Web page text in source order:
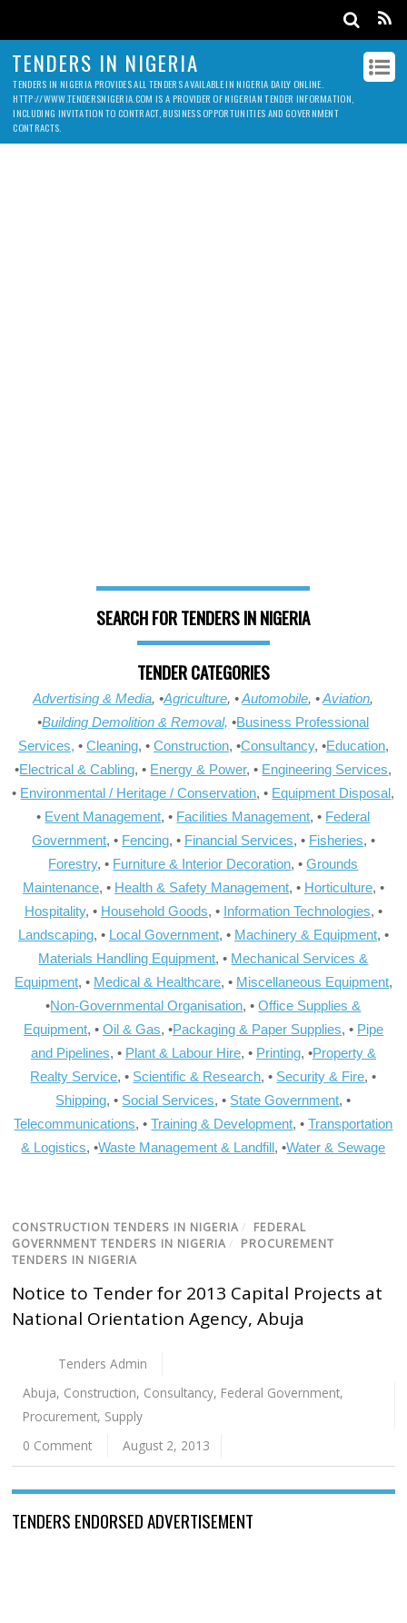
TENDERS IN NIGERIA
TENDERS IN NIGERIA PROVIDES ALL TENDERS AVAILABLE IN NIGERIA DAILY ONLINE.
HTTP://WWW.TENDERSNIGERIA.COM IS A PROVIDER OF NIGERIAN TENDER INFORMATION,
INCLUDING INVITATION TO CONTRACT, BUSINESS OPPORTUNITIES AND GOVERNMENT
CONTRACTS.
SEARCH FOR TENDERS IN NIGERIA
TENDER CATEGORIES
Advertising & Media, •Agriculture, •Automobile, •Aviation,
•Building Demolition & Removal, •Business Professional
Services, • Cleaning, • Construction, •Consultancy, •Education,
•Electrical & Cabling, • Energy & Power, • Engineering Services,
• Environmental / Heritage / Conservation, • Equipment Disposal,
• Event Management, • Facilities Management, • Federal
Government, • Fencing, • Financial Services, • Fisheries, •
Forestry, • Furniture & Interior Decoration, •Grounds
Maintenance, • Health & Safety Management, • Horticulture, •
Hospitality, • Household Goods, • Information Technologies, •
Landscaping, • Local Government, • Machinery & Equipment, •
Materials Handling Equipment, • Mechanical Services &
Equipment, • Medical & Healthcare, • Miscellaneous Equipment,
•Non-Governmental Organisation, •Office Supplies &
Equipment, • Oil & Gas, •Packaging & Paper Supplies, • Pipe
and Pipelines, • Plant & Labour Hire, • Printing, •Property &
Realty Service, • Scientific & Research, • Security & Fire, •
Shipping, • Social Services, • State Government, •
Telecommunications, •Training & Development, •Transportation
& Logistics, •Waste Management & Landfill, •Water & Sewage
CONSTRUCTION TENDERS IN NIGERIA / FEDERAL
GOVERNMENT TENDERS IN NIGERIA / PROCUREMENT
TENDERS IN NIGERIA
Notice to Tender for 2013 Capital Projects at
National Orientation Agency, Abuja
Tenders Admin
Abuja, Construction, Consultancy, Federal Government,
Procurement, Supply
0 Comment
August 2, 2013
TENDERS ENDORSED ADVERTISEMENT